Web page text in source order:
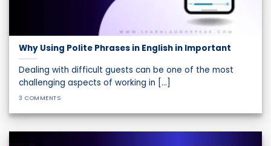
Why Using Polite Phrases in English in Important
Dealing with difficult guests can be one of the most
challenging aspects of working in [...]
3 COMMENTS